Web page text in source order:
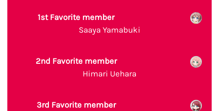
1st Favorite member
Saaya Yamabuki
2nd Favorite member
Himari Uehara
3rd Favorite member